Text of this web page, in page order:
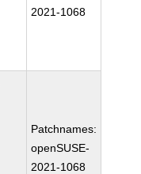
2021-1068
Patchnames:
openSUSE-
2021-1068